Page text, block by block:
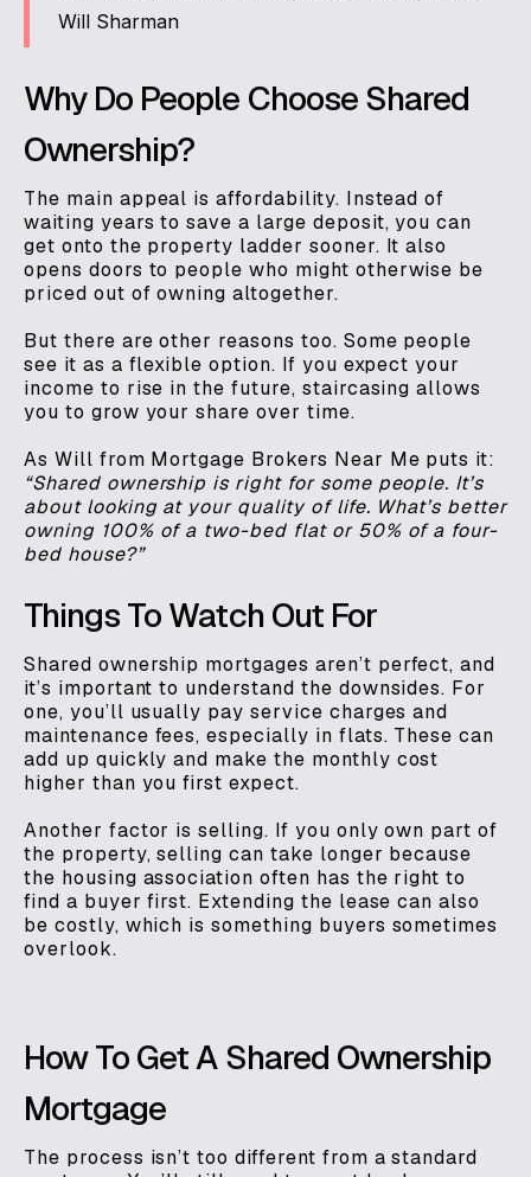
Will Sharman
Why Do People Choose Shared
Ownership?
The main appeal is affordability. Instead of
waiting years to save a large deposit, you can
get onto the property ladder sooner. It also
opens doors to people who might otherwise be
priced out of owning altogether.
But there are other reasons too. Some people
see it as a flexible option. If you expect your
income to rise in the future, staircasing allows
you to grow your share over time.
As Will from Mortgage Brokers Near Me puts it:
“Shared ownership is right for some people. It’s
about looking at your quality of life. What’s better
owning 100% of a two-bed flat or 50% of a four-
bed house?”
Things To Watch Out For
Shared ownership mortgages aren’t perfect, and
it’s important to understand the downsides. For
one, you’ll usually pay service charges and
maintenance fees, especially in flats. These can
add up quickly and make the monthly cost
higher than you first expect.
Another factor is selling. If you only own part of
the property, selling can take longer because
the housing association often has the right to
find a buyer first. Extending the lease can also
be costly, which is something buyers sometimes
overlook.
How To Get A Shared Ownership
Mortgage
The process isn’t too different from a standard